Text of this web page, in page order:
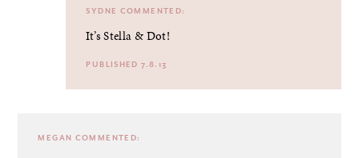
SYDNE COMMENTED:
It’s Stella & Dot!
PUBLISHED 7.8.13
MEGAN COMMENTED: